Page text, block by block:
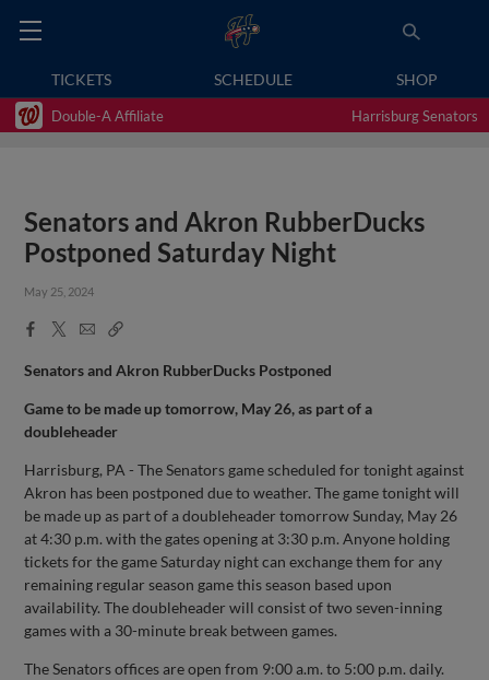
TICKETS SCHEDULE SHOP
Double-A Affiliate Harrisburg Senators
Senators and Akron RubberDucks
Postponed Saturday Night
May 25, 2024
Facebook
X
EmailCopy
Senators and Akron RubberDucks Postponed
Game to be made up tomorrow, May 26, as part of a
doubleheader
Harrisburg, PA - The Senators game scheduled for tonight against
Akron has been postponed due to weather. The game tonight will
be made up as part of a doubleheader tomorrow Sunday, May 26
at 4:30 p.m. with the gates opening at 3:30 p.m. Anyone holding
tickets for the game Saturday night can exchange them for any
remaining regular season game this season based upon
availability. The doubleheader will consist of two seven-inning
games with a 30-minute break between games.
The Senators offices are open from 9:00 a.m. to 5:00 p.m. daily.